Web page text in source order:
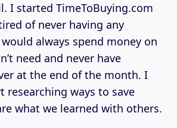
I started TimeToBuying.com
of never having any
always spend money on
need and never have
at the end of the month. I
researching ways to save
what we learned with others.